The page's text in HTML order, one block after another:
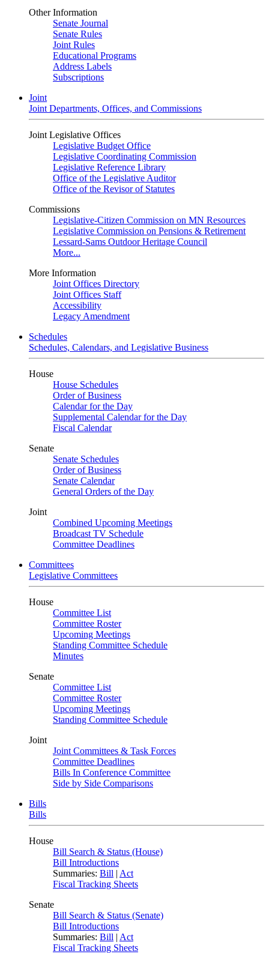
Other Information
Senate Journal
Senate Rules
Joint Rules
Educational Programs
Address Labels
Subscriptions
Joint
Joint Departments, Offices, and Commissions
Joint Legislative Offices
Legislative Budget Office
Legislative Coordinating Commission
Legislative Reference Library
Office of the Legislative Auditor
Office of the Revisor of Statutes
Commissions
Legislative-Citizen Commission on MN Resources
Legislative Commission on Pensions & Retirement
Lessard-Sams Outdoor Heritage Council
More...
More Information
Joint Offices Directory
Joint Offices Staff
Accessibility
Legacy Amendment
Schedules
Schedules, Calendars, and Legislative Business
House
House Schedules
Order of Business
Calendar for the Day
Supplemental Calendar for the Day
Fiscal Calendar
Senate
Senate Schedules
Order of Business
Senate Calendar
General Orders of the Day
Joint
Combined Upcoming Meetings
Broadcast TV Schedule
Committee Deadlines
Committees
Legislative Committees
House
Committee List
Committee Roster
Upcoming Meetings
Standing Committee Schedule
Minutes
Senate
Committee List
Committee Roster
Upcoming Meetings
Standing Committee Schedule
Joint
Joint Committees & Task Forces
Committee Deadlines
Bills In Conference Committee
Side by Side Comparisons
Bills
Bills
House
Bill Search & Status (House)
Bill Introductions
Summaries: Bill | Act
Fiscal Tracking Sheets
Senate
Bill Search & Status (Senate)
Bill Introductions
Summaries: Bill | Act
Fiscal Tracking Sheets